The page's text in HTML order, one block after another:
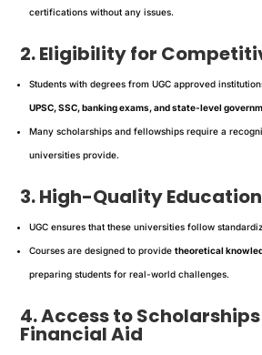
certifications without any issues.
2. Eligibility for
Students with degrees from UGC approved
UPSC, SSC, banking exams, and state-level
Many scholarships and fellowships require a
universities provide.
3. High-Quality Education
UGC ensures that these universities follow
Courses are designed to providetheoretical
preparing students for real-world challenges.
4. Access to
Financial Aid